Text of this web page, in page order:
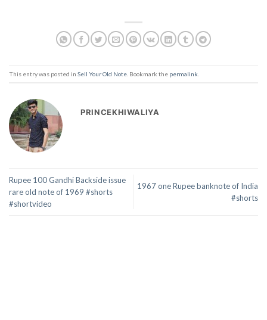
This entry was posted in Sell Your Old Note . Bookmark the permalink
PRINCEKHIWALIYA
Rupee 100 Gandhi Backside issue
rare old note of 1969 #shorts
#shortvideo
1967 one Rupee banknote of India
#shorts